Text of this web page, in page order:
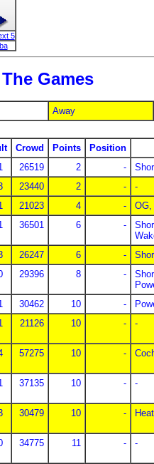
5
The Games
Away
Crowd Points
Position
26519 2 -
23440 2 -
-
21023 4 -
OG,
36501 6 -
26247 6 -
29396 8 -
30462 10 -
21126 10 - -
57275 10 -
37135 10 - -
30479 10 -
34775 11 - -